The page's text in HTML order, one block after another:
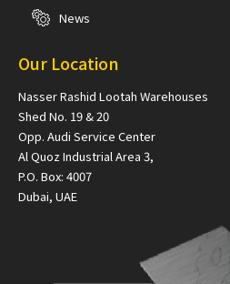
News
Our Location
Nasser Rashid Lootah Warehouses
Shed No. 19 & 20
Opp. Audi Service Center
Al Quoz Industrial Area 3,
P.O. Box: 4007
Dubai, UAE